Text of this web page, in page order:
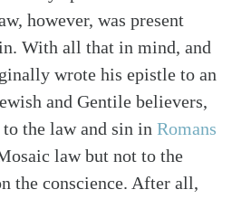
however, was present
With all that in mind, and
wrote his epistle to an
and Gentile believers,
the law and sin in Romans
law but not to the
the conscience. After all,